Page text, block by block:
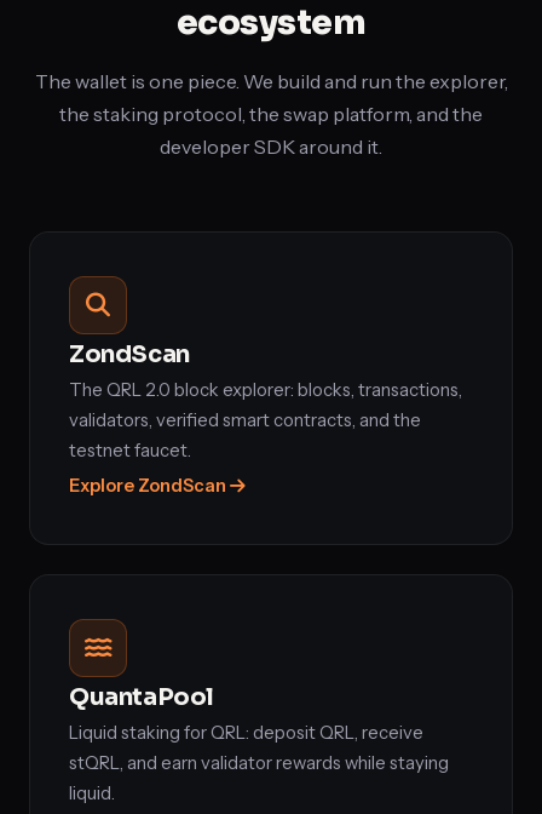
ecosystem
The wallet is one piece. We build and run the explorer,
the staking protocol, the swap platform, and the
developer SDK around it.
ZondScan
The QRL 2.0 block explorer: blocks, transactions,
validators, verified smart contracts, and the
testnet faucet.
Explore ZondScan
QuantaPool
Liquid staking for QRL: deposit QRL, receive
stQRL, and earn validator rewards while staying
liquid.